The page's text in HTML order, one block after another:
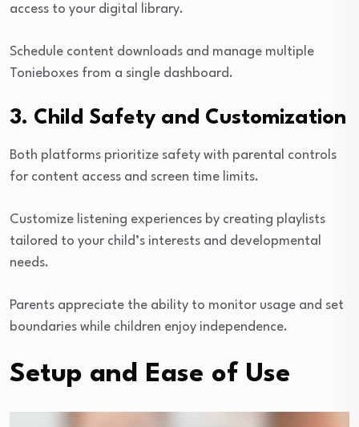
access to your digital library.
Schedule content downloads and manage multiple
Tonieboxes from a single dashboard.
3. Child Safety and Customization
Both platforms prioritize safety with parental controls
for content access and screen time limits.
Customize listening experiences by creating playlists
tailored to your child’s interests and developmental
needs.
Parents appreciate the ability to monitor usage and set
boundaries while children enjoy independence.
Setup and Ease of Use